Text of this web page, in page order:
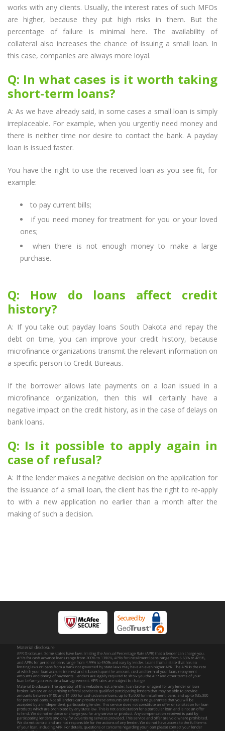
works with any clients. Usually, the interest rates of such MFOs
are higher, because they put high risks in them. But the
percentage of failure is minimal here. The availability of
collateral also increases the chance of issuing a small loan. In
this case, companies are always more loyal.
Q: In what cases is it worth taking
short-term loans?
A: As we have already said, in some cases a small loan is simply
irreplaceable. For example, when you urgently need money and
there is neither time nor desire to contact the bank. A payday
loan is issued faster.
You have the right to use the received loan as you see fit, for
example:
to pay current bills;
if you need money for treatment for you or your loved
ones;
when there is not enough money to make a large
purchase.
Q: How do loans affect credit
history?
A: If you take out payday loans South Dakota and repay the
debt on time, you can improve your credit history, because
microfinance organizations transmit the relevant information on
a specific person to Credit Bureaus.
If the borrower allows late payments on a loan issued in a
microfinance organization, then this will certainly have a
negative impact on the credit history, as in the case of delays on
bank loans.
Q: Is it possible to apply again in
case of refusal?
A: If the lender makes a negative decision on the application for
the issuance of a small loan, the client has the right to re-apply
to with a new application no earlier than a month after the
making of such a decision.